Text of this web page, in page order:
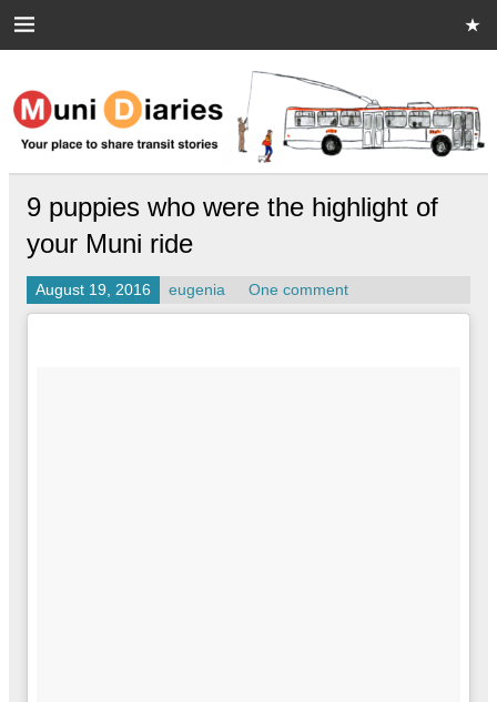
Muni Diaries
Your place to share stories on and off the bus.
9 puppies who were the highlight of
your Muni ride
August 19, 2016 eugenia One comment